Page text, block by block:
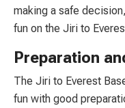
making a safe
fun on the Jiri to
Preparation
The Jiri to Everest
fun with good